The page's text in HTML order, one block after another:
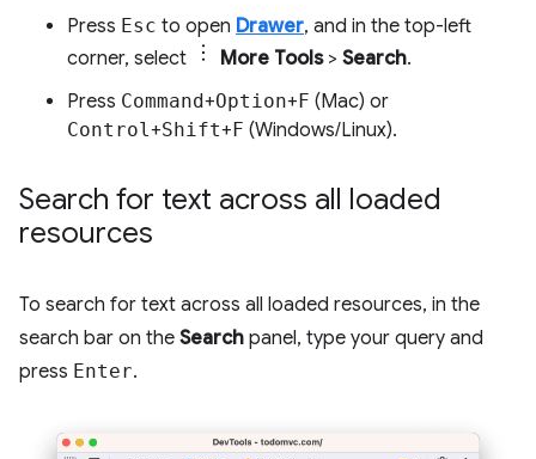
Press Esc to open Drawer, and in the top-left
corner, select
More Tools> Search.
Press Command+Option+F (Mac) or
Control+Shift+F (Windows/Linux).
Search for text across all loaded
resources
To search for text across all loaded resources, in the
search bar on the Search panel, type your query and
press Enter.